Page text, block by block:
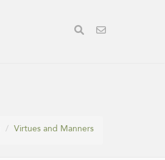
Virtues and Manners